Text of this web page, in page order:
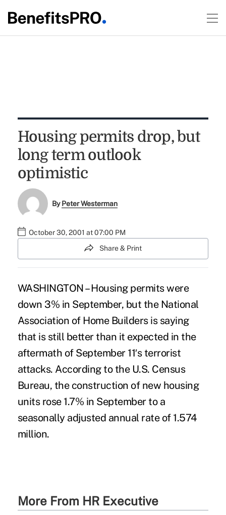
Housing permits drop, but
long term outlook
optimistic
ByPeter Westerman
October 30, 2001 at 07:00 PM
Share & Print
WASHINGTON – Housing permits were
down 3% in September, but the National
Association of Home Builders is saying
that is still better than it expected in the
aftermath of September 11′s terrorist
attacks. According to the U.S. Census
Bureau, the construction of new housing
units rose 1.7% in September to a
seasonally adjusted annual rate of 1.574
million.
More From HR Executive